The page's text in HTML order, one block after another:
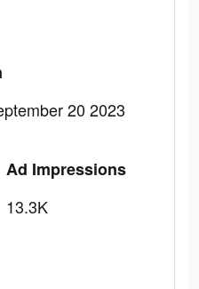
20 2023
Ad Impressions
13.3K